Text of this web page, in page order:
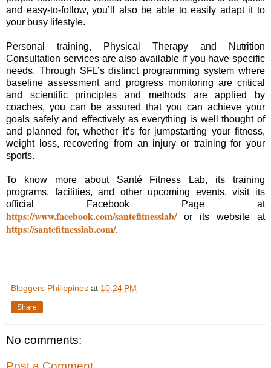
and easy-to-follow, you’ll also be able to easily adapt it to
your busy lifestyle.
Personal training, Physical Therapy and Nutrition
Consultation services are also available if you have specific
needs. Through SFL’s distinct programming system where
baseline assessment and progress monitoring are critical
and scientific principles and methods are applied by
coaches, you can be assured that you can achieve your
goals safely and effectively as everything is well thought of
and planned for, whether it’s for jumpstarting your fitness,
weight loss, recovering from an injury or training for your
sports.
To know more about Santé Fitness Lab, its training
programs, facilities, and other upcoming events, visit its
official Facebook Page at
https://www.facebook.com/santefitnesslab/or its website at
https://santefitnesslab.com/.
Bloggers Philippines at 10:24 PM
Share
No comments: